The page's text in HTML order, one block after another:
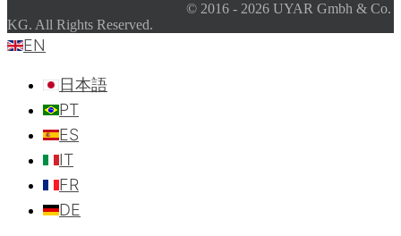
© 2016 - 2026 UYAR Gmbh & Co.
KG. All Rights Reserved.
EN
日本語
PT
ES
IT
FR
DE